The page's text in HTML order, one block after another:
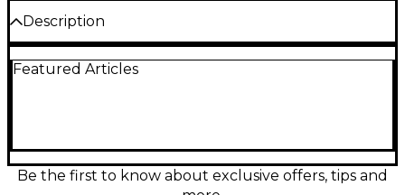
Description
striking 2 Color Sunburst finish, showcasing a warm,
playability and rich resonance, ideal for jazz, blues, or
rock. In good condition with light cosmetic wear, it
offers professional sound and feel at an excellent
Featured Articles
Be the first to know about exclusive offers, tips and